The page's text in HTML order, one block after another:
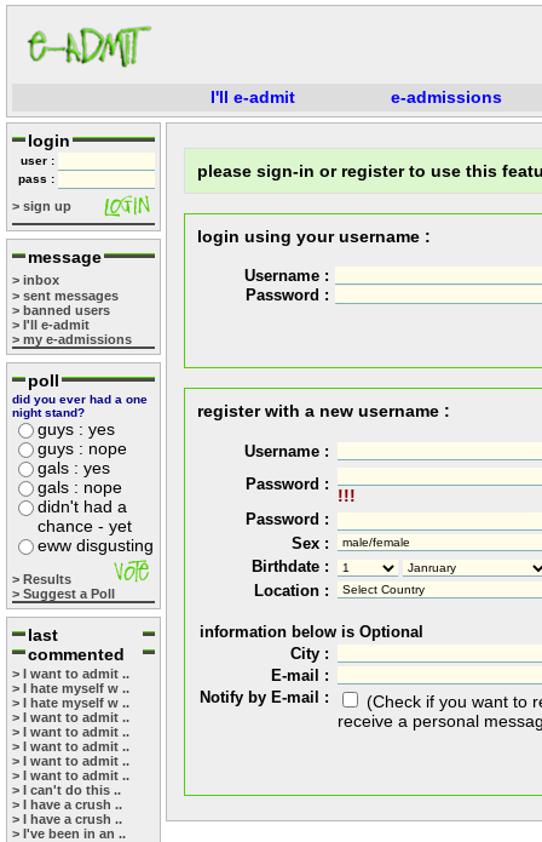
I'll e-admit e-admissions
login
user :
pass :
> sign up
message
> inbox
> sent messages
> banned users
> I'll e-admit
> my e-admissions
poll
did you ever had a one
night stand?
guys : yes
guys : nope
gals : yes
gals : nope
didn't had a
chance - yet
eww disgusting
> Results
> Suggest a Poll
last
commented
> I want to admit ..
> I hate myself w ..
> I hate myself w ..
> I want to admit ..
> I want to admit ..
> I want to admit ..
> I want to admit ..
> I want to admit ..
> I can't do this ..
> I have a crush ..
> I have a crush ..
> I've been in an ..
please sign-in or register to use this
login using your username :
Username :
Password :
register with a new username :
Username :
Password :
!!!
Password :
Sex :
Birthdate :
Location :
information below is Optional
City :
E-mail :
Notify by E-mail :
(Check if you want to
receive a personal